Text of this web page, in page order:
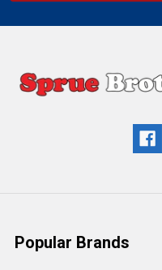
Popular Brands